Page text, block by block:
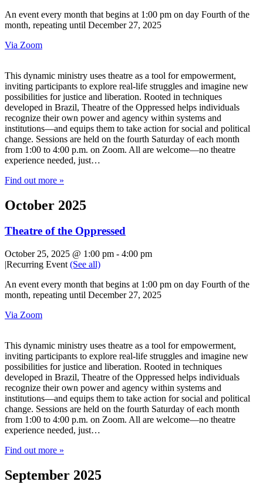
An event every month that begins at 1:00 pm on day Fourth of the
month, repeating until December 27, 2025
Via Zoom
This dynamic ministry uses theatre as a tool for empowerment,
inviting participants to explore real-life struggles and imagine new
possibilities for justice and liberation. Rooted in techniques
developed in Brazil, Theatre of the Oppressed helps individuals
recognize their own power and agency within systems and
institutions—and equips them to take action for social and political
change. Sessions are held on the fourth Saturday of each month
from 1:00 to 4:00 p.m. on Zoom. All are welcome—no theatre
experience needed, just…
Find out more »
October 2025
Theatre of the Oppressed
October 25, 2025 @ 1:00 pm - 4:00 pm
|Recurring Event (See all)
An event every month that begins at 1:00 pm on day Fourth of the
month, repeating until December 27, 2025
Via Zoom
This dynamic ministry uses theatre as a tool for empowerment,
inviting participants to explore real-life struggles and imagine new
possibilities for justice and liberation. Rooted in techniques
developed in Brazil, Theatre of the Oppressed helps individuals
recognize their own power and agency within systems and
institutions—and equips them to take action for social and political
change. Sessions are held on the fourth Saturday of each month
from 1:00 to 4:00 p.m. on Zoom. All are welcome—no theatre
experience needed, just…
Find out more »
September 2025